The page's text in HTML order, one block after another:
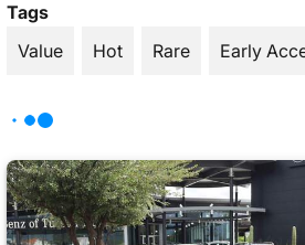
Tags
Value
Hot Rare Early